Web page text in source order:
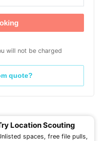
will not be charged
quote?
Location Scouting
spaces, free file pulls,